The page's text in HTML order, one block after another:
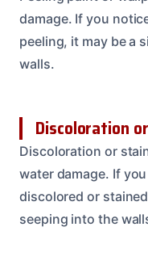
damage. If you
peeling, it may be a
walls.
Discoloration
Discoloration or
water damage. If
discolored or
seeping into the